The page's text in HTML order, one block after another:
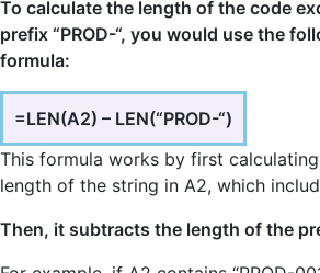
To calculate the length of the code
prefix “PROD-“, you would use the
formula:
=LEN(A2) – LEN(“PROD-“)
This formula works by first
length of the string in A2, which
Then, it subtracts the length of the